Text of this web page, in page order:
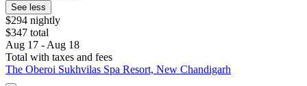
See less
$294 nightly
$347 total
Aug 17 - Aug 18
Total with taxes and fees
The Oberoi Sukhvilas Spa Resort, New Chandigarh